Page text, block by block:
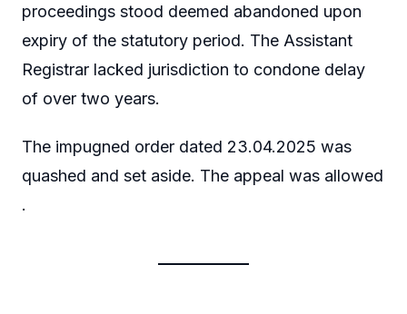
proceedings stood deemed abandoned upon
expiry of the statutory period. The Assistant
Registrar lacked jurisdiction to condone delay
of over two years.
The impugned order dated 23.04.2025 was
quashed and set aside. The appeal was allowed
.